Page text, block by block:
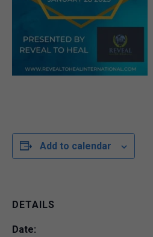
Add to calendar
DETAILS
Date: